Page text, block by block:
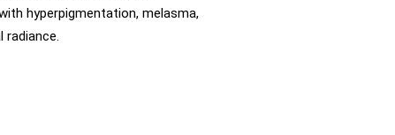
hyperpigmentation, melasma,